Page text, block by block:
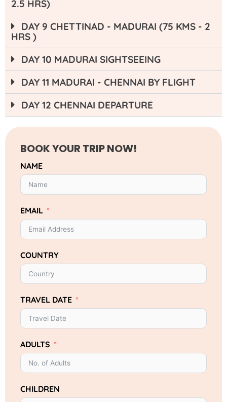
2.5 HRS)
DAY 9 CHETTINAD - MADURAI (75 KMS - 2
HRS )
DAY 10 MADURAI SIGHTSEEING
DAY 11 MADURAI - CHENNAI BY FLIGHT
DAY 12 CHENNAI DEPARTURE
BOOK YOUR TRIP NOW!
NAME
EMAIL
COUNTRY
TRAVEL DATE
ADULTS
CHILDREN